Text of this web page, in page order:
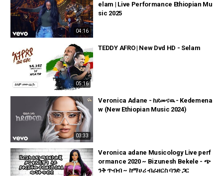
04:16
elam | Live Performance Ethiopian Mu
sic 2025
05:16
TEDDY AFRO | New Dvd HD - Selam
03:33
Veronica Adane - ከደመናዉ - Kedemena
w (New Ethiopian Music 2024)
Veronica adane Musicology Live perf
ormance 2020 ~ Bizunesh Bekele - ጭ
ንቅ ጥብብ ~ ከማሀሪ ብራዘርስ ባንድ ጋር